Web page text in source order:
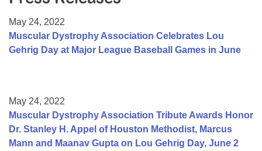
College Scholarship Program
Gene Therapy Support Network
May 24, 2022
Muscular Dystrophy Association Celebrates Lou
Gehrig Day at Major League Baseball Games in June
May 24, 2022
Muscular Dystrophy Association Tribute Awards Honor
Dr. Stanley H. Appel of Houston Methodist, Marcus
Mann and Maanav Gupta on Lou Gehrig Day, June 2